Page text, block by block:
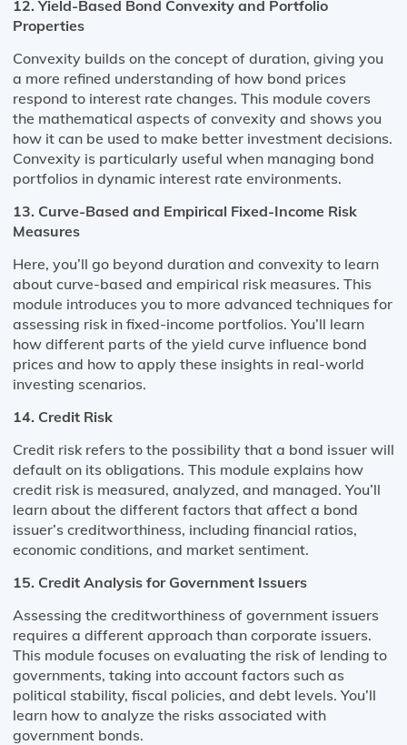
12. Yield-Based Bond Convexity and Portfolio
Properties
Convexity builds on the concept of duration, giving you
a more refined understanding of how bond prices
respond to interest rate changes. This module covers
the mathematical aspects of convexity and shows you
how it can be used to make better investment decisions.
Convexity is particularly useful when managing bond
portfolios in dynamic interest rate environments.
13. Curve-Based and Empirical Fixed-Income Risk
Measures
Here, you’ll go beyond duration and convexity to learn
about curve-based and empirical risk measures. This
module introduces you to more advanced techniques for
assessing risk in fixed-income portfolios. You’ll learn
how different parts of the yield curve influence bond
prices and how to apply these insights in real-world
investing scenarios.
14. Credit Risk
Credit risk refers to the possibility that a bond issuer will
default on its obligations. This module explains how
credit risk is measured, analyzed, and managed. You’ll
learn about the different factors that affect a bond
issuer’s creditworthiness, including financial ratios,
economic conditions, and market sentiment.
15. Credit Analysis for Government Issuers
Assessing the creditworthiness of government issuers
requires a different approach than corporate issuers.
This module focuses on evaluating the risk of lending to
governments, taking into account factors such as
political stability, fiscal policies, and debt levels. You’ll
learn how to analyze the risks associated with
government bonds.